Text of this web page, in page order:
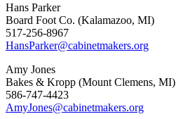
Hans Parker
Board Foot Co. (Kalamazoo, MI)
517-256-8967
HansParker@cabinetmakers.org
Amy Jones
Bakes & Kropp (Mount Clemens, MI)
586-747-4423
AmyJones@cabinetmakers.org